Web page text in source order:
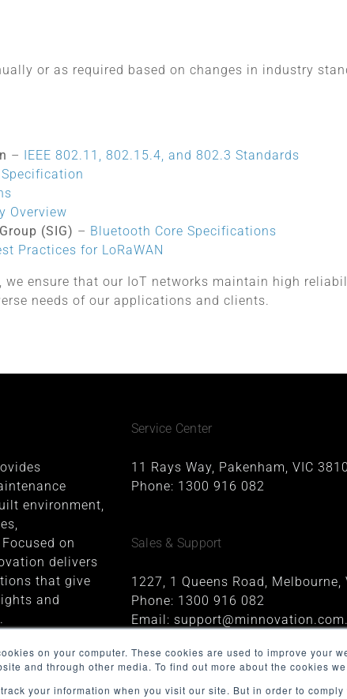
on your computer. These cookies are used to improve your
and through other media. To find out more about the cookies
your information when you visit our site. But in order to
or as required based on changes in industry
–
IEEE 802.11, 802.15.4, and 802.3 Standards
Specification
Overview
(SIG) – Bluetooth Core Specifications
Practices for LoRaWAN
we ensure that our IoT networks maintain high
needs of our applications and clients.
environment,
on
delivers
that give
and
2013 and is
Australia
Service Center
11 Rays Way, Pakenham, VIC 3810
Phone: 1300 916 082
Sales & Support
1227, 1 Queens Road, Melbourne,
Phone: 1300 916 082
Email: